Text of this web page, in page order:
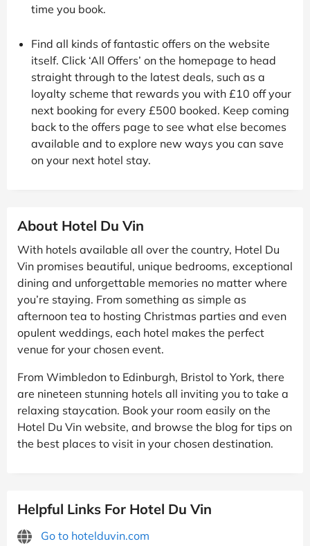
time you book.
Find all kinds of fantastic offers on the website
itself. Click ‘All Offers’ on the homepage to head
straight through to the latest deals, such as a
loyalty scheme that rewards you with £10 off your
next booking for every £500 booked. Keep coming
back to the offers page to see what else becomes
available and to explore new ways you can save
on your next hotel stay.
About Hotel Du Vin
With hotels available all over the country, Hotel Du
Vin promises beautiful, unique bedrooms, exceptional
dining and unforgettable memories no matter where
you’re staying. From something as simple as
afternoon tea to hosting Christmas parties and even
opulent weddings, each hotel makes the perfect
venue for your chosen event.
From Wimbledon to Edinburgh, Bristol to York, there
are nineteen stunning hotels all inviting you to take a
relaxing staycation. Book your room easily on the
Hotel Du Vin website, and browse the blog for tips on
the best places to visit in your chosen destination.
Helpful Links For Hotel Du Vin
Go to hotelduvin.com